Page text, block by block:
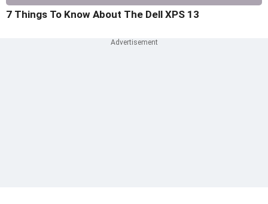
7 Things To Know About The Dell XPS 13